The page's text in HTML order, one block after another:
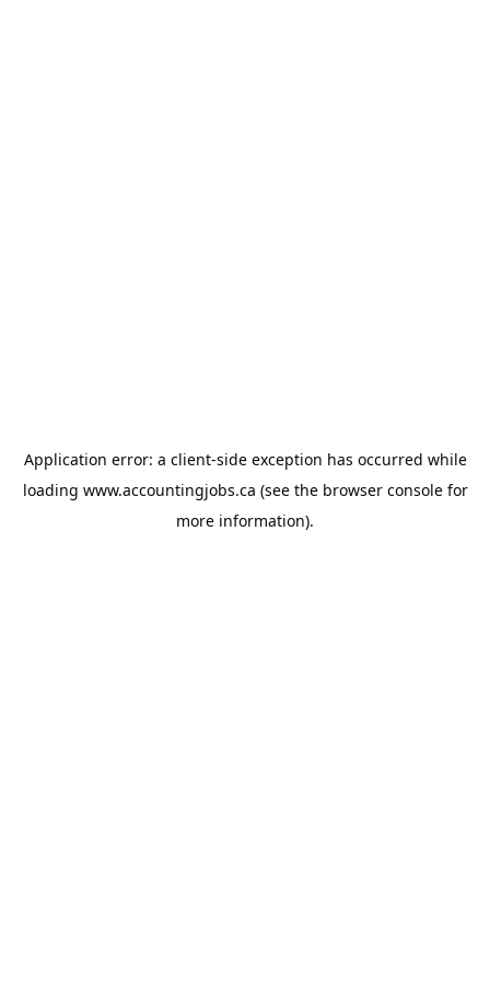
Application error: a client-side exception has occurred while
loading www.accountingjobs.ca (see the browser consolefor
more information).